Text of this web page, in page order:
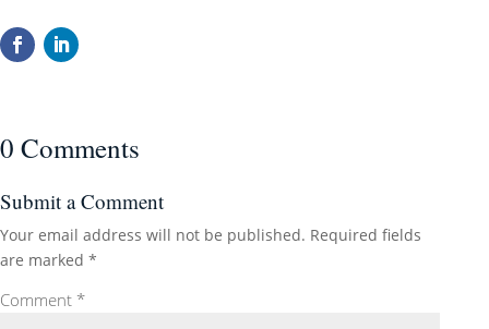
0 Comments
Submit a Comment
Your email address will not be published. Required fields
are marked *
Comment *